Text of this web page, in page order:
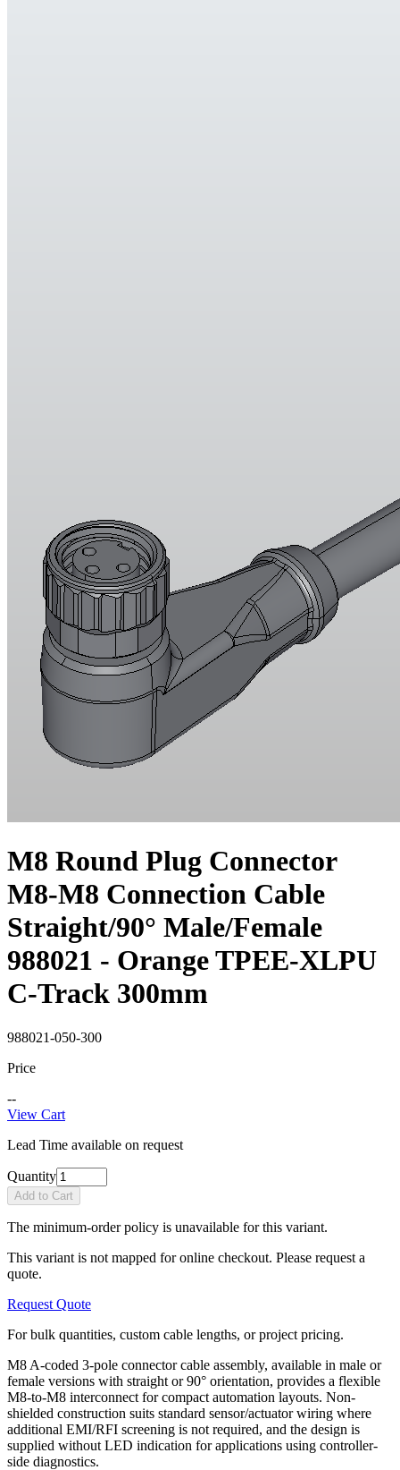
M8 Round Plug Connector
M8-M8 Connection Cable
Straight/90° Male/Female
988021 - Orange TPEE-XLPU
C-Track 300mm
988021-050-300
Price
--
View Cart
Lead Time available on request
Quantity
Add to Cart
The minimum-order policy is unavailable for this variant.
This variant is not mapped for online checkout. Please request a
quote.
Request Quote
For bulk quantities, custom cable lengths, or project pricing.
M8 A-coded 3-pole connector cable assembly, available in male or
female versions with straight or 90° orientation, provides a flexible
M8-to-M8 interconnect for compact automation layouts. Non-
shielded construction suits standard sensor/actuator wiring where
additional EMI/RFI screening is not required, and the design is
supplied without LED indication for applications using controller-
side diagnostics.